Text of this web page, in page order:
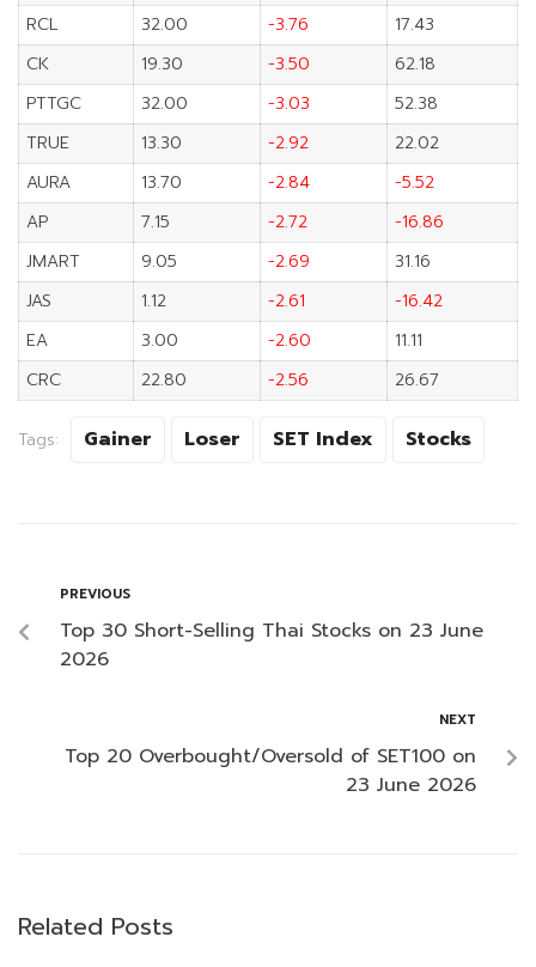
RCL
32.00 -3.76
17.43
CK
19.30 -3.50
62.18
PTTGC
32.00 -3.03
52.38
TRUE
13.30 -2.92
22.02
AURA
13.70 -2.84
-5.52
AP
7.15 -2.72
-16.86
JMART
9.05 -2.69
31.16
JAS
1.12 -2.61
-16.42
EA
3.00 -2.60
11.11
CRC
22.80 -2.56 26.67
Tags: Gainer Loser SET Index Stocks
PREVIOUS
Top 30 Short-Selling Thai Stocks on 23 June
2026
NEXT
Top 20 Overbought/Oversold of SET100 on
23 June 2026
Related Posts